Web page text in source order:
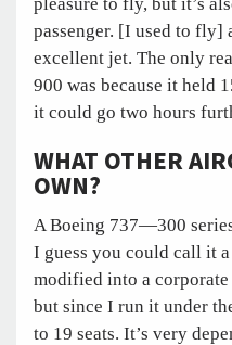
passenger. [I used to
excellent jet. The only
900 was because it held
it could go two hours
WHAT OTHER
OWN?
A Boeing 737—300
I guess you could call it
modified into a
but since I run it under
to 19 seats. It’s very